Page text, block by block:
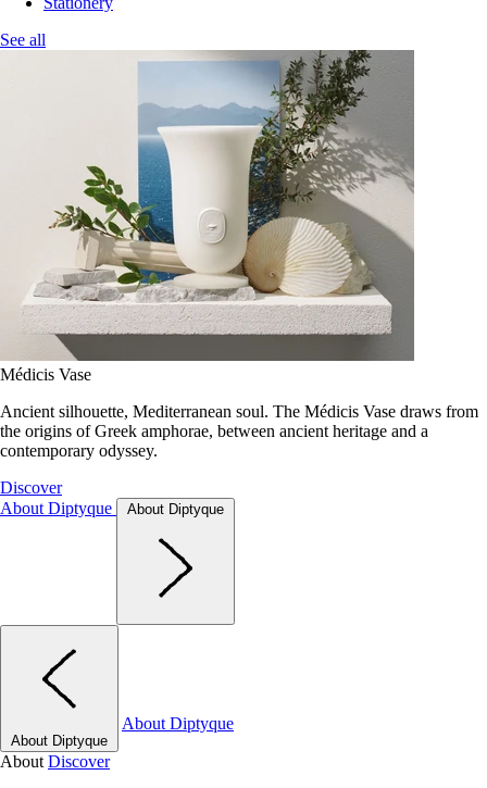
See all
Médicis Vase
Ancient silhouette, Mediterranean soul. The Médicis Vase draws from
the origins of Greek amphorae, between ancient heritage and a
contemporary odyssey.
Discover
About Diptyque
About Diptyque
About Diptyque
About Diptyque
About Discover